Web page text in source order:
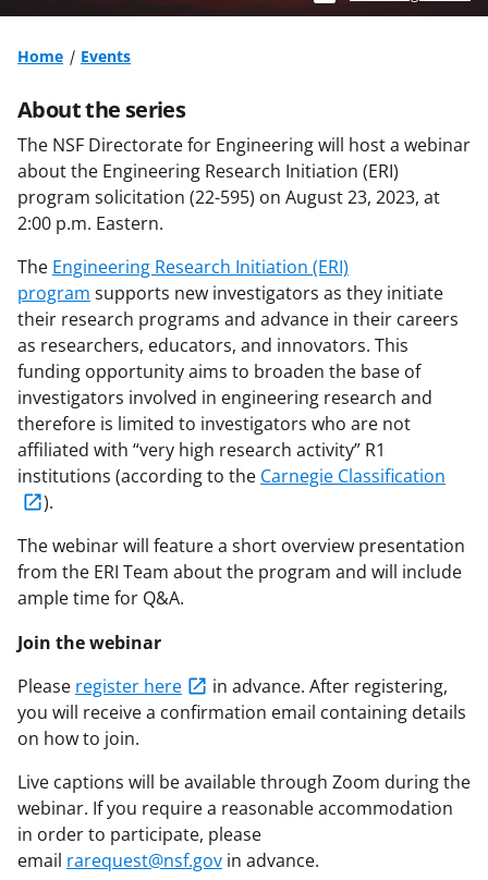
Home Events
About the series
The NSF Directorate for Engineering will host a webinar
about the Engineering Research Initiation (ERI)
program solicitation (22-595) on August 23, 2023, at
2:00 p.m. Eastern.
The Engineering Research Initiation (ERI)
program supports new investigators as they initiate
their research programs and advance in their careers
as researchers, educators, and innovators. This
funding opportunity aims to broaden the base of
investigators involved in engineering research and
therefore is limited to investigators who are not
affiliated with “very high research activity” R1
institutions (according to the Carnegie Classification
).
The webinar will feature a short overview presentation
from the ERI Team about the program and will include
ample time for Q&A.
Join the webinar
Please register here
in advance. After registering,
you will receive a confirmation email containing details
on how to join.
Live captions will be available through Zoom during the
webinar. If you require a reasonable accommodation
in order to participate, please
email rarequest@nsf.gov in advance.